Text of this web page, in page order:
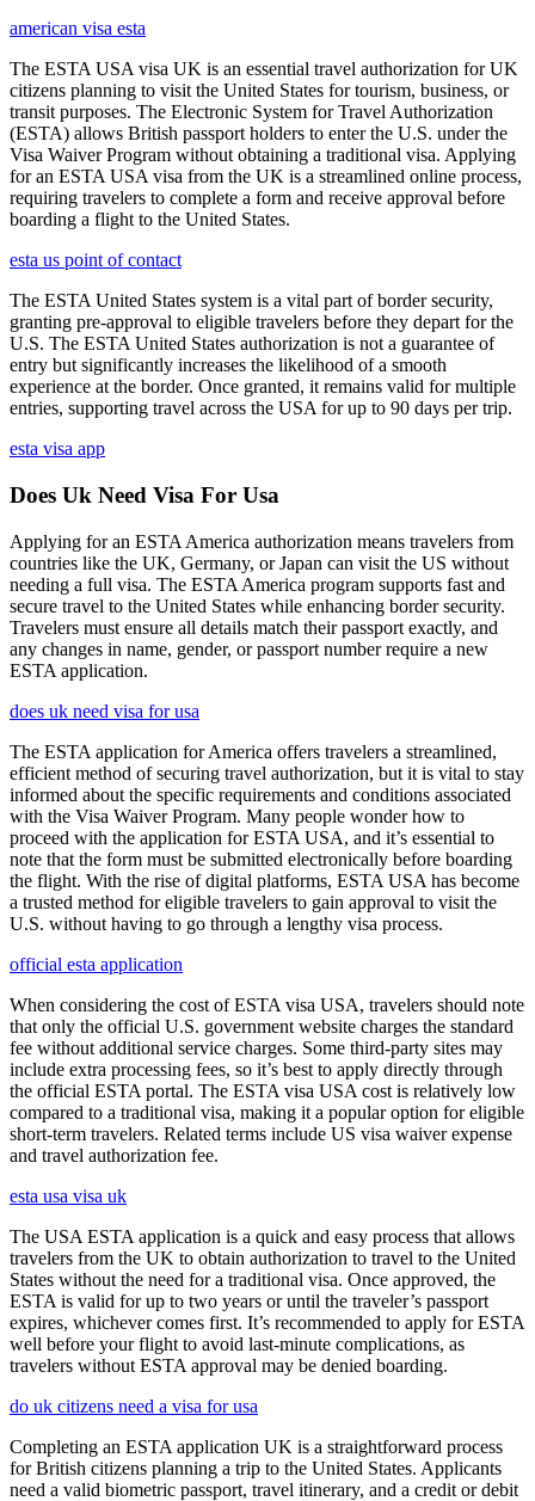
american visa esta
The ESTA USA visa UK is an essential travel authorization for UK
citizens planning to visit the United States for tourism, business, or
transit purposes. The Electronic System for Travel Authorization
(ESTA) allows British passport holders to enter the U.S. under the
Visa Waiver Program without obtaining a traditional visa. Applying
for an ESTA USA visa from the UK is a streamlined online process,
requiring travelers to complete a form and receive approval before
boarding a flight to the United States.
esta us point of contact
The ESTA United States system is a vital part of border security,
granting pre-approval to eligible travelers before they depart for the
U.S. The ESTA United States authorization is not a guarantee of
entry but significantly increases the likelihood of a smooth
experience at the border. Once granted, it remains valid for multiple
entries, supporting travel across the USA for up to 90 days per trip.
esta visa app
Does Uk Need Visa For Usa
Applying for an ESTA America authorization means travelers from
countries like the UK, Germany, or Japan can visit the US without
needing a full visa. The ESTA America program supports fast and
secure travel to the United States while enhancing border security.
Travelers must ensure all details match their passport exactly, and
any changes in name, gender, or passport number require a new
ESTA application.
does uk need visa for usa
The ESTA application for America offers travelers a streamlined,
efficient method of securing travel authorization, but it is vital to stay
informed about the specific requirements and conditions associated
with the Visa Waiver Program. Many people wonder how to
proceed with the application for ESTA USA, and it’s essential to
note that the form must be submitted electronically before boarding
the flight. With the rise of digital platforms, ESTA USA has become
a trusted method for eligible travelers to gain approval to visit the
U.S. without having to go through a lengthy visa process.
official esta application
When considering the cost of ESTA visa USA, travelers should note
that only the official U.S. government website charges the standard
fee without additional service charges. Some third-party sites may
include extra processing fees, so it’s best to apply directly through
the official ESTA portal. The ESTA visa USA cost is relatively low
compared to a traditional visa, making it a popular option for eligible
short-term travelers. Related terms include US visa waiver expense
and travel authorization fee.
esta usa visa uk
The USA ESTA application is a quick and easy process that allows
travelers from the UK to obtain authorization to travel to the United
States without the need for a traditional visa. Once approved, the
ESTA is valid for up to two years or until the traveler’s passport
expires, whichever comes first. It’s recommended to apply for ESTA
well before your flight to avoid last-minute complications, as
travelers without ESTA approval may be denied boarding.
do uk citizens need a visa for usa
Completing an ESTA application UK is a straightforward process
for British citizens planning a trip to the United States. Applicants
need a valid biometric passport, travel itinerary, and a credit or debit